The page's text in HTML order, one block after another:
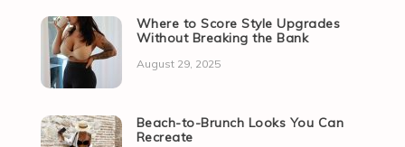
Where to Score Style Upgrades
Without Breaking the Bank
August 29, 2025
Beach-to-Brunch Looks You Can
Recreate